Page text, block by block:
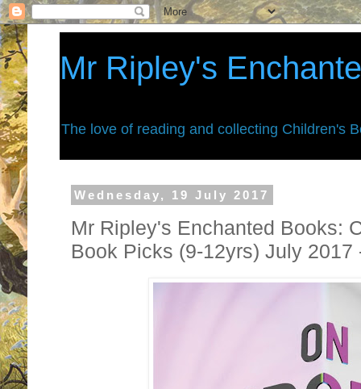
Mr Ripley's
The love of reading and collecting Children's
Wednesday, 19 July 2017
Mr Ripley's Enchanted Books:
Book Picks (9-12yrs) July 2017